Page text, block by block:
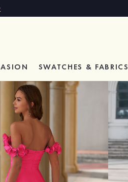
SWATCHES & FABRICS